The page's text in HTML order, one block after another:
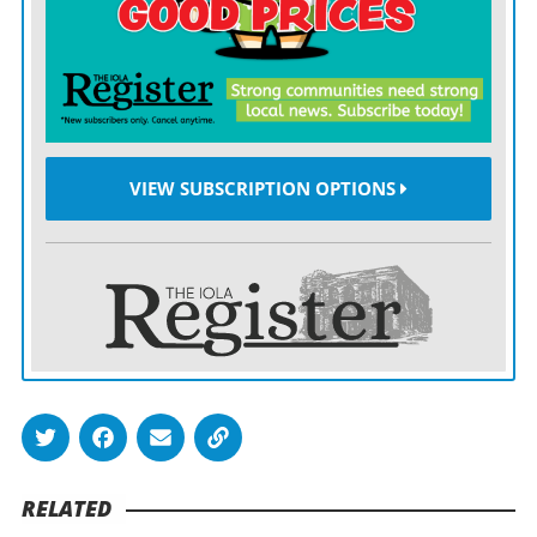
pulled Marmaton Valley to within 8-7. Newman
singled on the next pitch, tying the score, setting the
stage for Lord’s single on the next pitch, pushing the
Wildcats on top.
That was enough for Smith, who shut down the
Vikings over the final three innings, striking out two
and allowing one single. Smith retired Northeast in
order in both the fifth and sixth innings,
Northeast’s rally in the bottom of the seventh short-
base for the second out of the inning. Smith ended the
threat, and the game with an infield pop-up.
Ferguson paced the offense with a single and double
VIEW SUBSCRIPTION OPTIONS
RELATED